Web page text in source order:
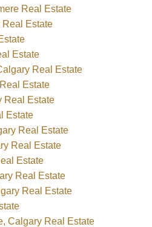
Real Estate
Estate
Estate
Real Estate
Estate
Real Estate
Estate
Real Estate
Real Estate
Estate
Real Estate
Real Estate
Calgary Real Estate